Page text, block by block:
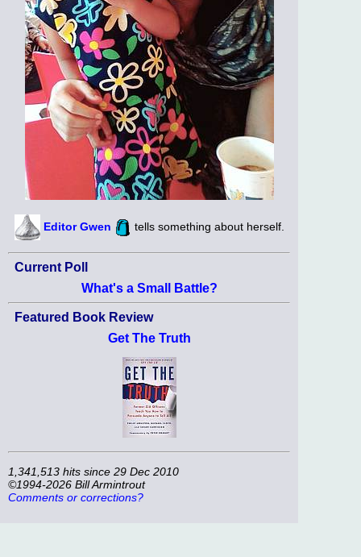
Editor Gwen tells something about herself.
Current Poll
What's a Small Battle?
Featured Book Review
Get The Truth
1,341,513 hits since 29 Dec 2010
©1994-2026 Bill Armintrout
Comments or corrections?